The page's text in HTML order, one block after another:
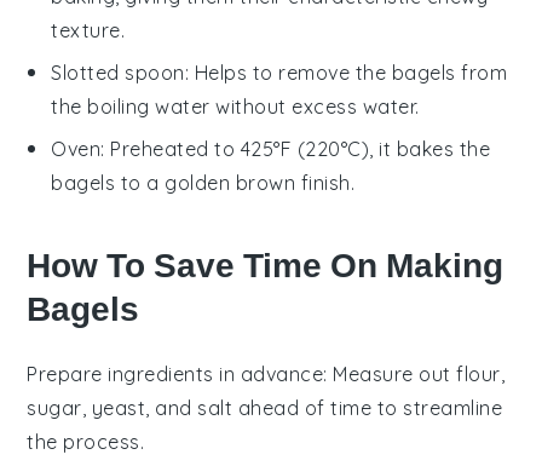
texture.
Slotted spoon: Helps to remove the bagels from
the boiling water without excess water.
Oven: Preheated to 425°F (220°C), it bakes the
bagels to a golden brown finish.
How To Save Time On Making
Bagels
Prepare ingredients in advance: Measure outflour
sugar yeast , and salt ahead of time to streamline
the process.